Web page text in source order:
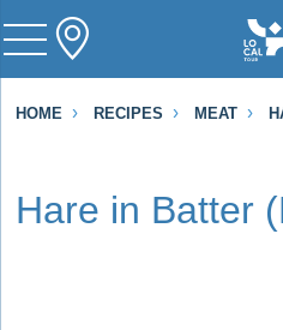
HOME RECIPES MEAT
Hare in Batter